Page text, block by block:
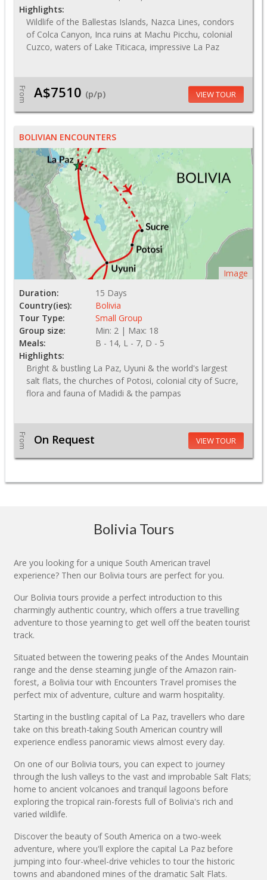
Highlights:
Wildlife of the Ballestas Islands, Nazca Lines, condors
of Colca Canyon, Inca ruins at Machu Picchu, colonial
Cuzco, waters of Lake Titicaca, impressive La Paz
From A$7510 (p/p) VIEW TOUR
BOLIVIAN ENCOUNTERS
Image
Duration:
15 Days
Country(ies):
Bolivia
Tour Type:
Small Group
Group size:
Min: 2 | Max: 18
Meals:
B - 14, L - 7, D - 5
Highlights:
Bright & bustling La Paz, Uyuni & the world's largest
salt flats, the churches of Potosi, colonial city of Sucre,
flora and fauna of Madidi & the pampas
From On Request VIEW TOUR
Bolivia Tours
Are you looking for a unique South American travel
experience? Then our Bolivia tours are perfect for you.
Our Bolivia tours provide a perfect introduction to this
charmingly authentic country, which offers a true travelling
adventure to those yearning to get well off the beaten tourist
track.
Situated between the towering peaks of the Andes Mountain
range and the dense steaming jungle of the Amazon rain-
forest, a Bolivia tour with Encounters Travel promises the
perfect mix of adventure, culture and warm hospitality.
Starting in the bustling capital of La Paz, travellers who dare
take on this breath-taking South American country will
experience endless panoramic views almost every day.
On one of our Bolivia tours, you can expect to journey
through the lush valleys to the vast and improbable Salt Flats;
home to ancient volcanoes and tranquil lagoons before
exploring the tropical rain-forests full of Bolivia's rich and
varied wildlife.
Discover the beauty of South America on a two-week
adventure, where you'll explore the capital La Paz before
jumping into four-wheel-drive vehicles to tour the historic
towns and abandoned mines of the dramatic Salt Flats.